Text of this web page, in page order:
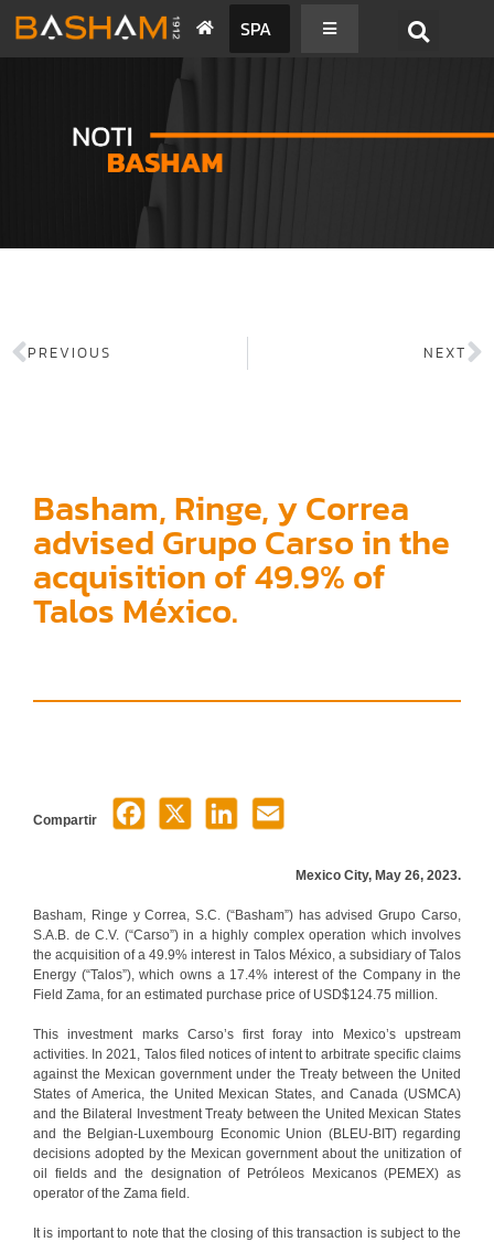
SPA
PREVIOUS NEXT
Basham, Ringe, y Correa
advised Grupo Carso in the
acquisition of 49.9% of
Talos México.
Compartir
Mexico City, May 26, 2023.
Basham, Ringe y Correa, S.C. (“Basham”) has advised Grupo Carso,
S.A.B. de C.V. (“Carso”) in a highly complex operation which involves
the acquisition of a 49.9% interest in Talos México, a subsidiary of Talos
Energy (“Talos”), which owns a 17.4% interest of the Company in the
Field Zama, for an estimated purchase price of USD$124.75 million.
This investment marks Carso’s first foray into Mexico’s upstream
activities. In 2021, Talos filed notices of intent to arbitrate specific claims
against the Mexican government under the Treaty between the United
States of America, the United Mexican States, and Canada (USMCA)
and the Bilateral Investment Treaty between the United Mexican States
and the Belgian-Luxembourg Economic Union (BLEU-BIT) regarding
decisions adopted by the Mexican government about the unitization of
oil fields and the designation of Petróleos Mexicanos (PEMEX) as
operator of the Zama field.
It is important to note that the closing of this transaction is subject to the